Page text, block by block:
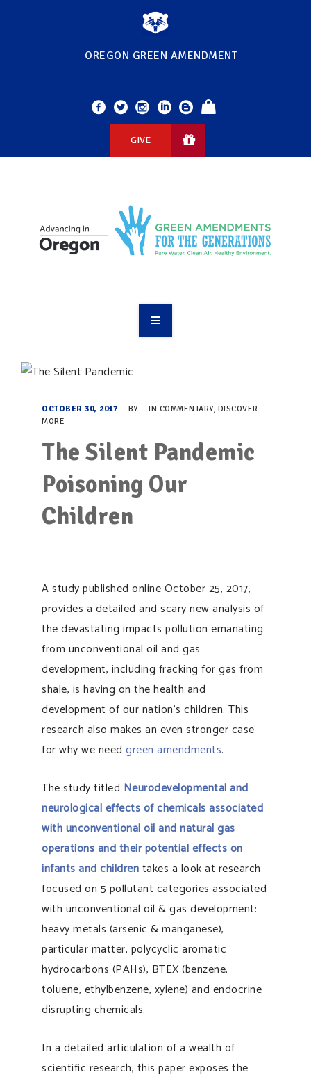
OREGON GREEN AMENDMENT
GIVE
TAKE ACTION
RESOURCES
SUPPORT OUR WORK
EVENTS
OCTOBER 30, 2017 BY IN COMMENTARY, DISCOVER
MORE
The Silent Pandemic
Poisoning Our
Children
A study published online October 25, 2017,
provides a detailed and scary new analysis of
the devastating impacts pollution emanating
from unconventional oil and gas
development, including fracking for gas from
shale, is having on the health and
development of our nation’s children. This
research also makes an even stronger case
for why we need green amendments.
The study titled Neurodevelopmental and
neurological effects of chemicals associated
with unconventional oil and natural gas
operations and their potential effects on
infants and childrentakes a look at research
focused on 5 pollutant categories associated
with unconventional oil & gas development:
heavy metals (arsenic & manganese),
particular matter, polycyclic aromatic
hydrocarbons (PAHs), BTEX (benzene,
toluene, ethylbenzene, xylene) and endocrine
disrupting chemicals.
In a detailed articulation of a wealth of
scientific research, this paper exposes the